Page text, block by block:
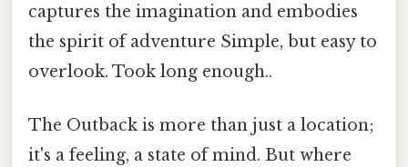
captures the imagination and embodies
the spirit of adventure Simple, but easy to
overlook. Took long enough..
The Outback is more than just a location;
it's a feeling, a state of mind. But where